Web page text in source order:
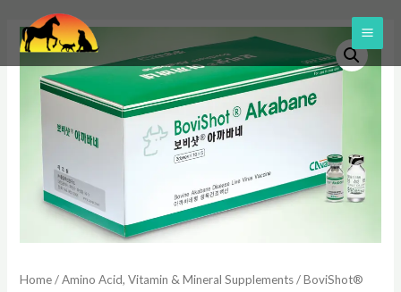
Home/Amino Acid, Vitamin & Mineral Supplements/ BoviShot®